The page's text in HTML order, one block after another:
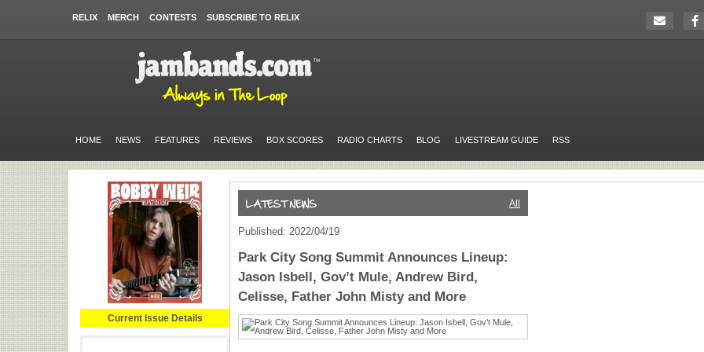
RELIX MERCH CONTESTS SUBSCRIBE TO RELIX
HOME NEWS FEATURES REVIEWS BOX SCORES RADIO CHARTS BLOG LIVESTREAM GUIDE RSS
Current Issue Details
All
Published: 2022/04/19
Park City Song Summit Announces Lineup:
Jason Isbell, Gov’t Mule, Andrew Bird,
Celisse, Father John Misty and More